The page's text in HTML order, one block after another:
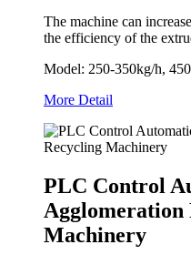
The machine can
the efficiency of the
Model: 250-350kg/h,
More Detail
PLC Control
Agglomeration
Machinery